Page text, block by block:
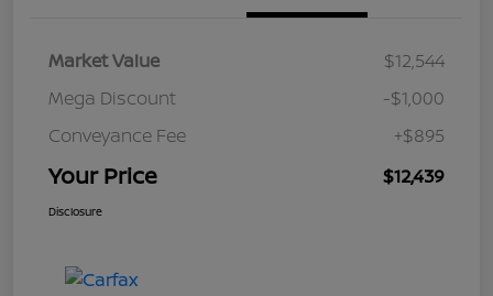
Market Value
$12,544
Mega Discount
-$1,000
Conveyance Fee
+$895
Your Price $12,439
Disclosure